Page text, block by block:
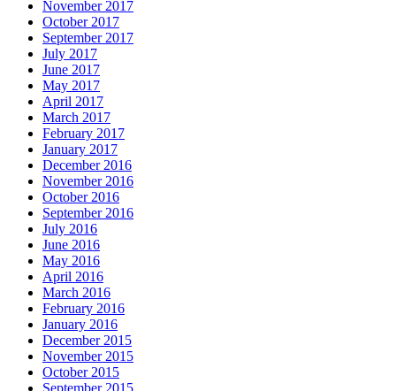
November 2017
October 2017
September 2017
July 2017
June 2017
May 2017
April 2017
March 2017
February 2017
January 2017
December 2016
November 2016
October 2016
September 2016
July 2016
June 2016
May 2016
April 2016
March 2016
February 2016
January 2016
December 2015
November 2015
October 2015